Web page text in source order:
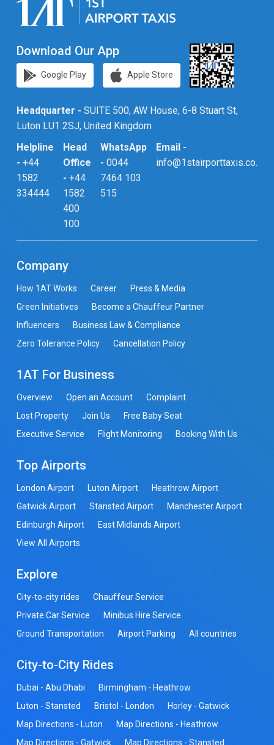
Download Our App
Google Play Apple Store
Headquarter - SUITE 500, AW House, 6-8 Stuart St,
Luton LU1 2SJ, United Kingdom
Helpline
- +44
1582
334444
Head
Office
- +44
1582
400
100
WhatsApp
- 0044
7464 103
515
Email -
info@1stairporttaxis.co.uk
Company
How 1AT Works Career
Press & Media
Green Initiatives
Become a Chauffeur Partner
Influencers
Business Law & Compliance
Zero Tolerance Policy
Cancellation Policy
1AT For Business
Overview Open an Account
Complaint
Lost Property
Join Us
Free Baby Seat
Executive Service
Flight Monitoring Booking With Us
Top Airports
London Airport Luton Airport
Heathrow Airport
Gatwick Airport
Stansted Airport
Manchester Airport
Edinburgh Airport
East Midlands Airport
View All Airports
Explore
City-to-city rides
Chauffeur Service
Private Car Service
Minibus Hire Service
Ground Transportation
Airport Parking All countries
City-to-City Rides
Dubai - Abu Dhabi
Birmingham - Heathrow
Luton - Stansted
Bristol - London
Horley - Gatwick
Map Directions - Luton
Map Directions - Heathrow
Map Directions - Gatwick
Map Directions - Stansted